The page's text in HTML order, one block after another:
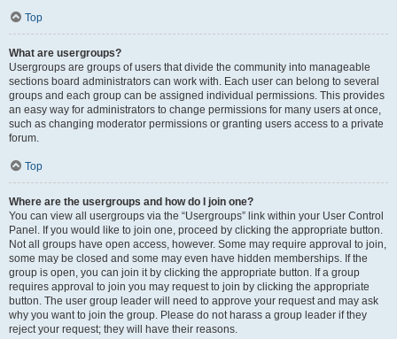
Top
What are usergroups?
Usergroups are groups of users that divide the community into manageable
sections board administrators can work with. Each user can belong to several
groups and each group can be assigned individual permissions. This provides
an easy way for administrators to change permissions for many users at once,
such as changing moderator permissions or granting users access to a private
forum.
Top
Where are the usergroups and how do I join one?
You can view all usergroups via the “Usergroups” link within your User Control
Panel. If you would like to join one, proceed by clicking the appropriate button.
Not all groups have open access, however. Some may require approval to join,
some may be closed and some may even have hidden memberships. If the
group is open, you can join it by clicking the appropriate button. If a group
requires approval to join you may request to join by clicking the appropriate
button. The user group leader will need to approve your request and may ask
why you want to join the group. Please do not harass a group leader if they
reject your request; they will have their reasons.